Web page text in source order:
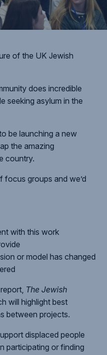
of the UK Jewish
does incredible
seeking asylum in the
be launching a new
the amazing
country.
focus groups and we’d
with this work
or model has changed
The Jewish
will highlight best
between projects.
displaced people
participating or finding